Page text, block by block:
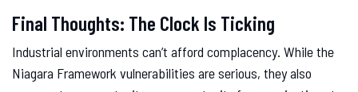
Final Thoughts: The Clock Is Ticking
Industrial environments can’t afford complacency. While the
Niagara Framework vulnerabilities are serious, they also